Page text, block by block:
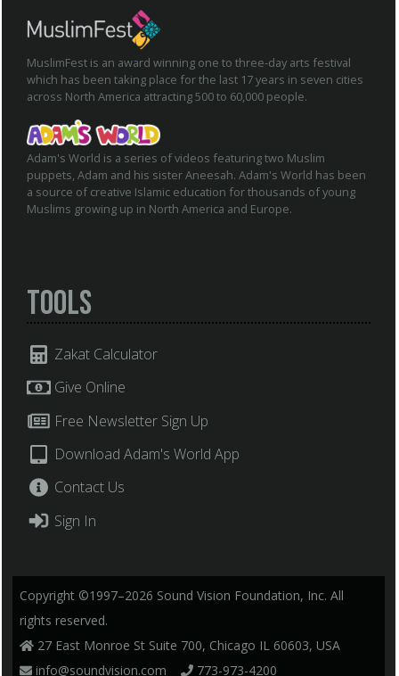
MuslimFest is an award winning one to three-day arts festival
which has been taking place for the last 17 years in seven cities
across North America attracting 500 to 60,000 people.
Adam's World is a series of videos featuring two Muslim
puppets, Adam and his sister Aneesah. Adam's World has been
a source of creative Islamic education for thousands of young
Muslims growing up in North America and Europe.
Tools
Zakat Calculator
Give Online
Free Newsletter Sign Up
Download Adam's World App
Contact Us
Sign In
Copyright ©1997–2026 Sound Vision Foundation, Inc. All
rights reserved.
27 East Monroe St Suite 700, Chicago IL 60603, USA
info@soundvision.com
773-973-4200